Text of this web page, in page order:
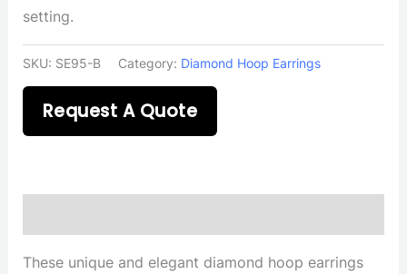
setting.
SKU: SE95-B Category: Diamond Hoop Earrings
Request A Quote
These unique and elegant diamond hoop earrings